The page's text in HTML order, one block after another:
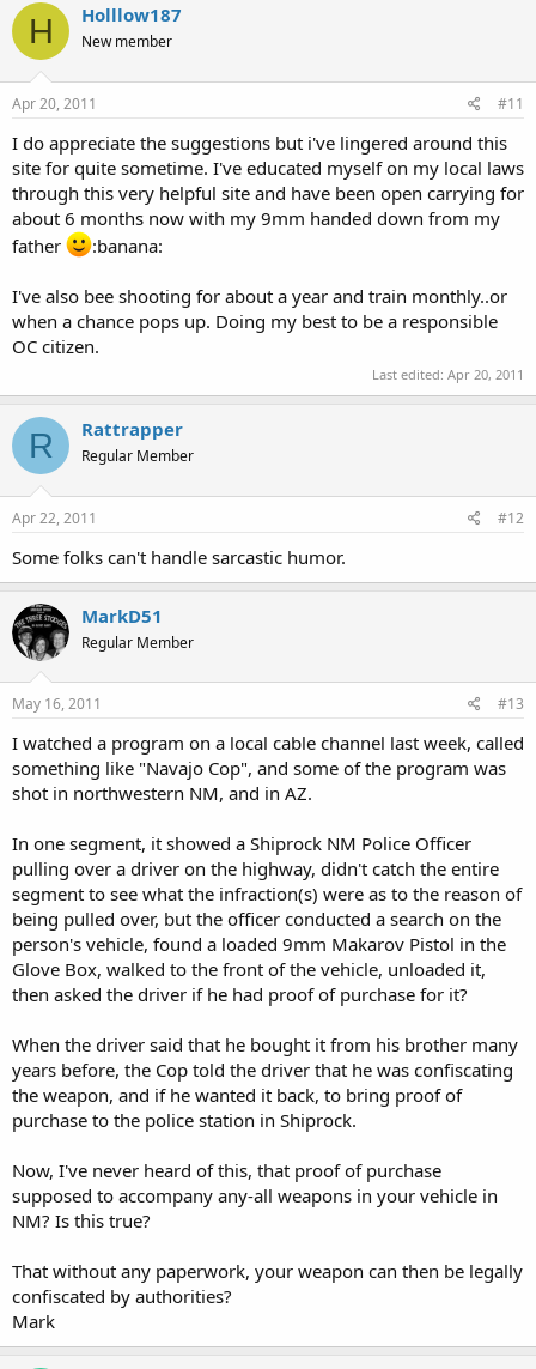
"Know, first, who you are, and then adorn yourself accordingly"
Epictetus (Greek Philosopher)
"Knowledge is more than equivalent to force" Samuel Johnson
(British Author 1700's)
"Knowledge and human power are synonymous" Francis Bacon
(British Philosopher 1500's)
H Holllow187
New member
Apr 20, 2011 #11
I do appreciate the suggestions but i've lingered around this
site for quite sometime. I've educated myself on my local laws
through this very helpful site and have been open carrying for
about 6 months now with my 9mm handed down from my
father
:banana:
I've also bee shooting for about a year and train monthly..or
when a chance pops up. Doing my best to be a responsible
OC citizen.
Last edited: Apr 20, 2011
R Rattrapper
Regular Member
Apr 22, 2011 #12
Some folks can't handle sarcastic humor.
MarkD51
Regular Member
May 16, 2011 #13
I watched a program on a local cable channel last week, called
something like "Navajo Cop", and some of the program was
shot in northwestern NM, and in AZ.
In one segment, it showed a Shiprock NM Police Officer
pulling over a driver on the highway, didn't catch the entire
segment to see what the infraction(s) were as to the reason of
being pulled over, but the officer conducted a search on the
person's vehicle, found a loaded 9mm Makarov Pistol in the
Glove Box, walked to the front of the vehicle, unloaded it,
then asked the driver if he had proof of purchase for it?
When the driver said that he bought it from his brother many
years before, the Cop told the driver that he was confiscating
the weapon, and if he wanted it back, to bring proof of
purchase to the police station in Shiprock.
Now, I've never heard of this, that proof of purchase
supposed to accompany any-all weapons in your vehicle in
NM? Is this true?
That without any paperwork, your weapon can then be legally
confiscated by authorities?
Mark